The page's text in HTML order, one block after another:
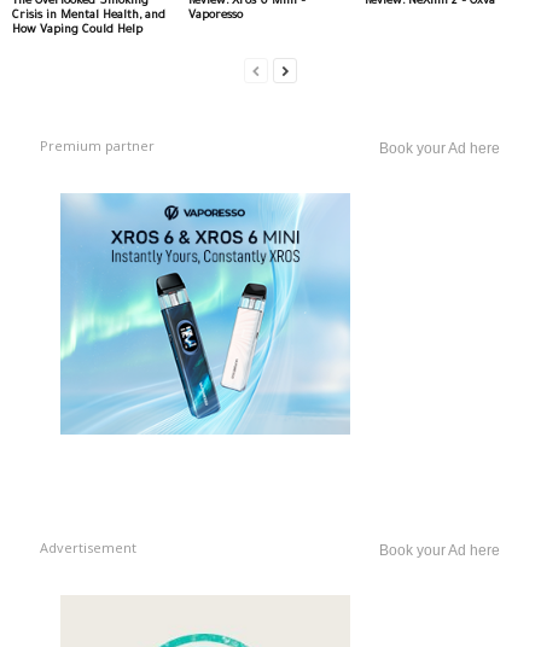
Crisis in Mental Health, and
How Vaping Could Help
Vaporesso
Premium partner Book your Ad here
Advertisement Book your Ad here